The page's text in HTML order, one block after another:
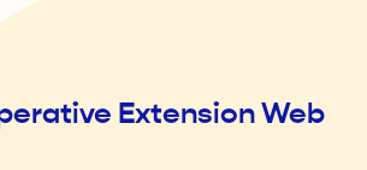
Extension Web